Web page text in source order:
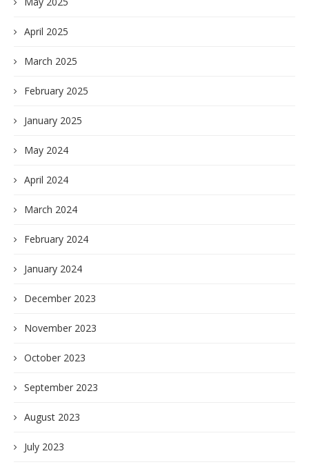
April 2025
March 2025
February 2025
January 2025
May 2024
April 2024
March 2024
February 2024
January 2024
December 2023
November 2023
October 2023
September 2023
August 2023
July 2023